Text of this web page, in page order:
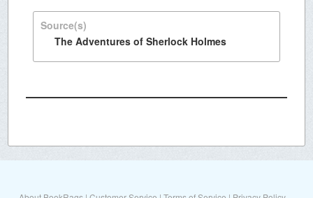
Source(s)
The Adventures of Sherlock Holmes